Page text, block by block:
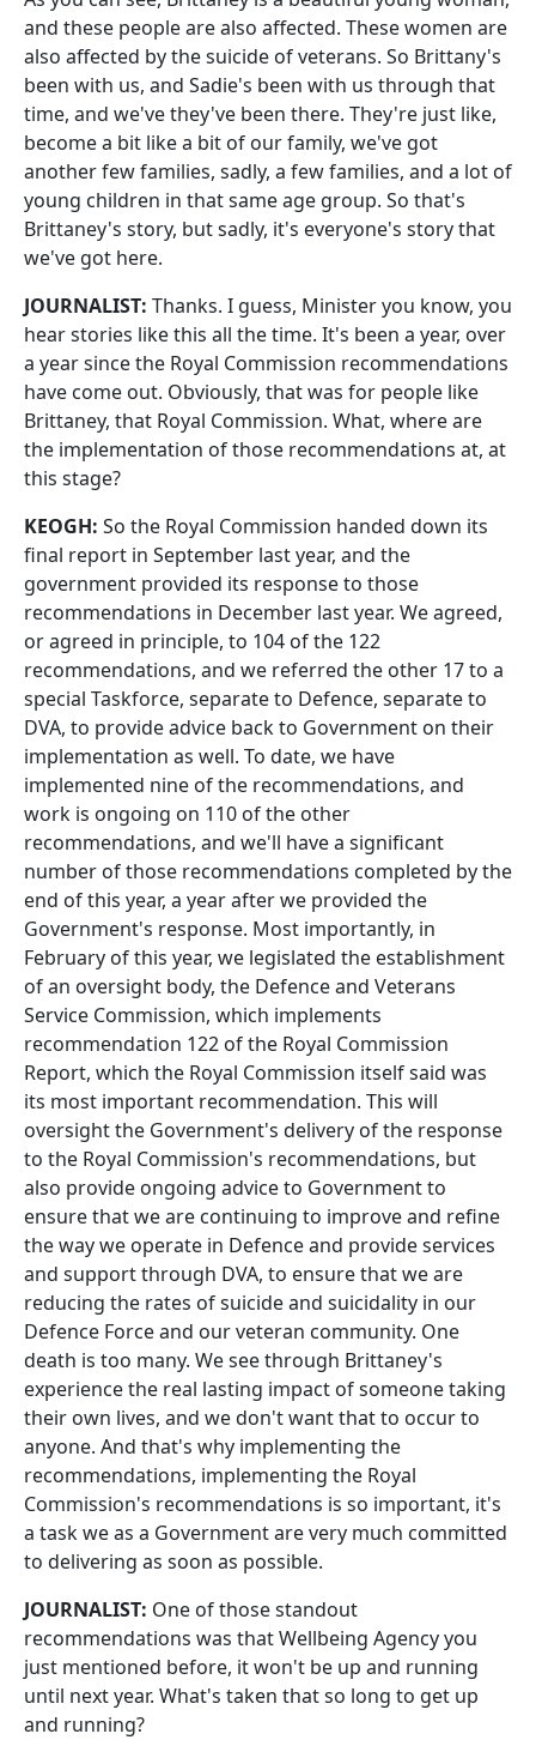
and these people are also affected. These women are
also affected by the suicide of veterans. So Brittany's
been with us, and Sadie's been with us through that
time, and we've they've been there. They're just like,
become a bit like a bit of our family, we've got
another few families, sadly, a few families, and a lot of
young children in that same age group. So that's
Brittaney's story, but sadly, it's everyone's story that
we've got here.
JOURNALIST: Thanks. I guess, Minister you know, you
hear stories like this all the time. It's been a year, over
a year since the Royal Commission recommendations
have come out. Obviously, that was for people like
Brittaney, that Royal Commission. What, where are
the implementation of those recommendations at, at
this stage?
KEOGH: So the Royal Commission handed down its
final report in September last year, and the
government provided its response to those
recommendations in December last year. We agreed,
or agreed in principle, to 104 of the 122
recommendations, and we referred the other 17 to a
special Taskforce, separate to Defence, separate to
DVA, to provide advice back to Government on their
implementation as well. To date, we have
implemented nine of the recommendations, and
work is ongoing on 110 of the other
recommendations, and we'll have a significant
number of those recommendations completed by the
end of this year, a year after we provided the
Government's response. Most importantly, in
February of this year, we legislated the establishment
of an oversight body, the Defence and Veterans
Service Commission, which implements
recommendation 122 of the Royal Commission
Report, which the Royal Commission itself said was
its most important recommendation. This will
oversight the Government's delivery of the response
to the Royal Commission's recommendations, but
also provide ongoing advice to Government to
ensure that we are continuing to improve and refine
the way we operate in Defence and provide services
and support through DVA, to ensure that we are
reducing the rates of suicide and suicidality in our
Defence Force and our veteran community. One
death is too many. We see through Brittaney's
experience the real lasting impact of someone taking
their own lives, and we don't want that to occur to
anyone. And that's why implementing the
recommendations, implementing the Royal
Commission's recommendations is so important, it's
a task we as a Government are very much committed
to delivering as soon as possible.
JOURNALIST: One of those standout
recommendations was that Wellbeing Agency you
just mentioned before, it won't be up and running
until next year. What's taken that so long to get up
and running?